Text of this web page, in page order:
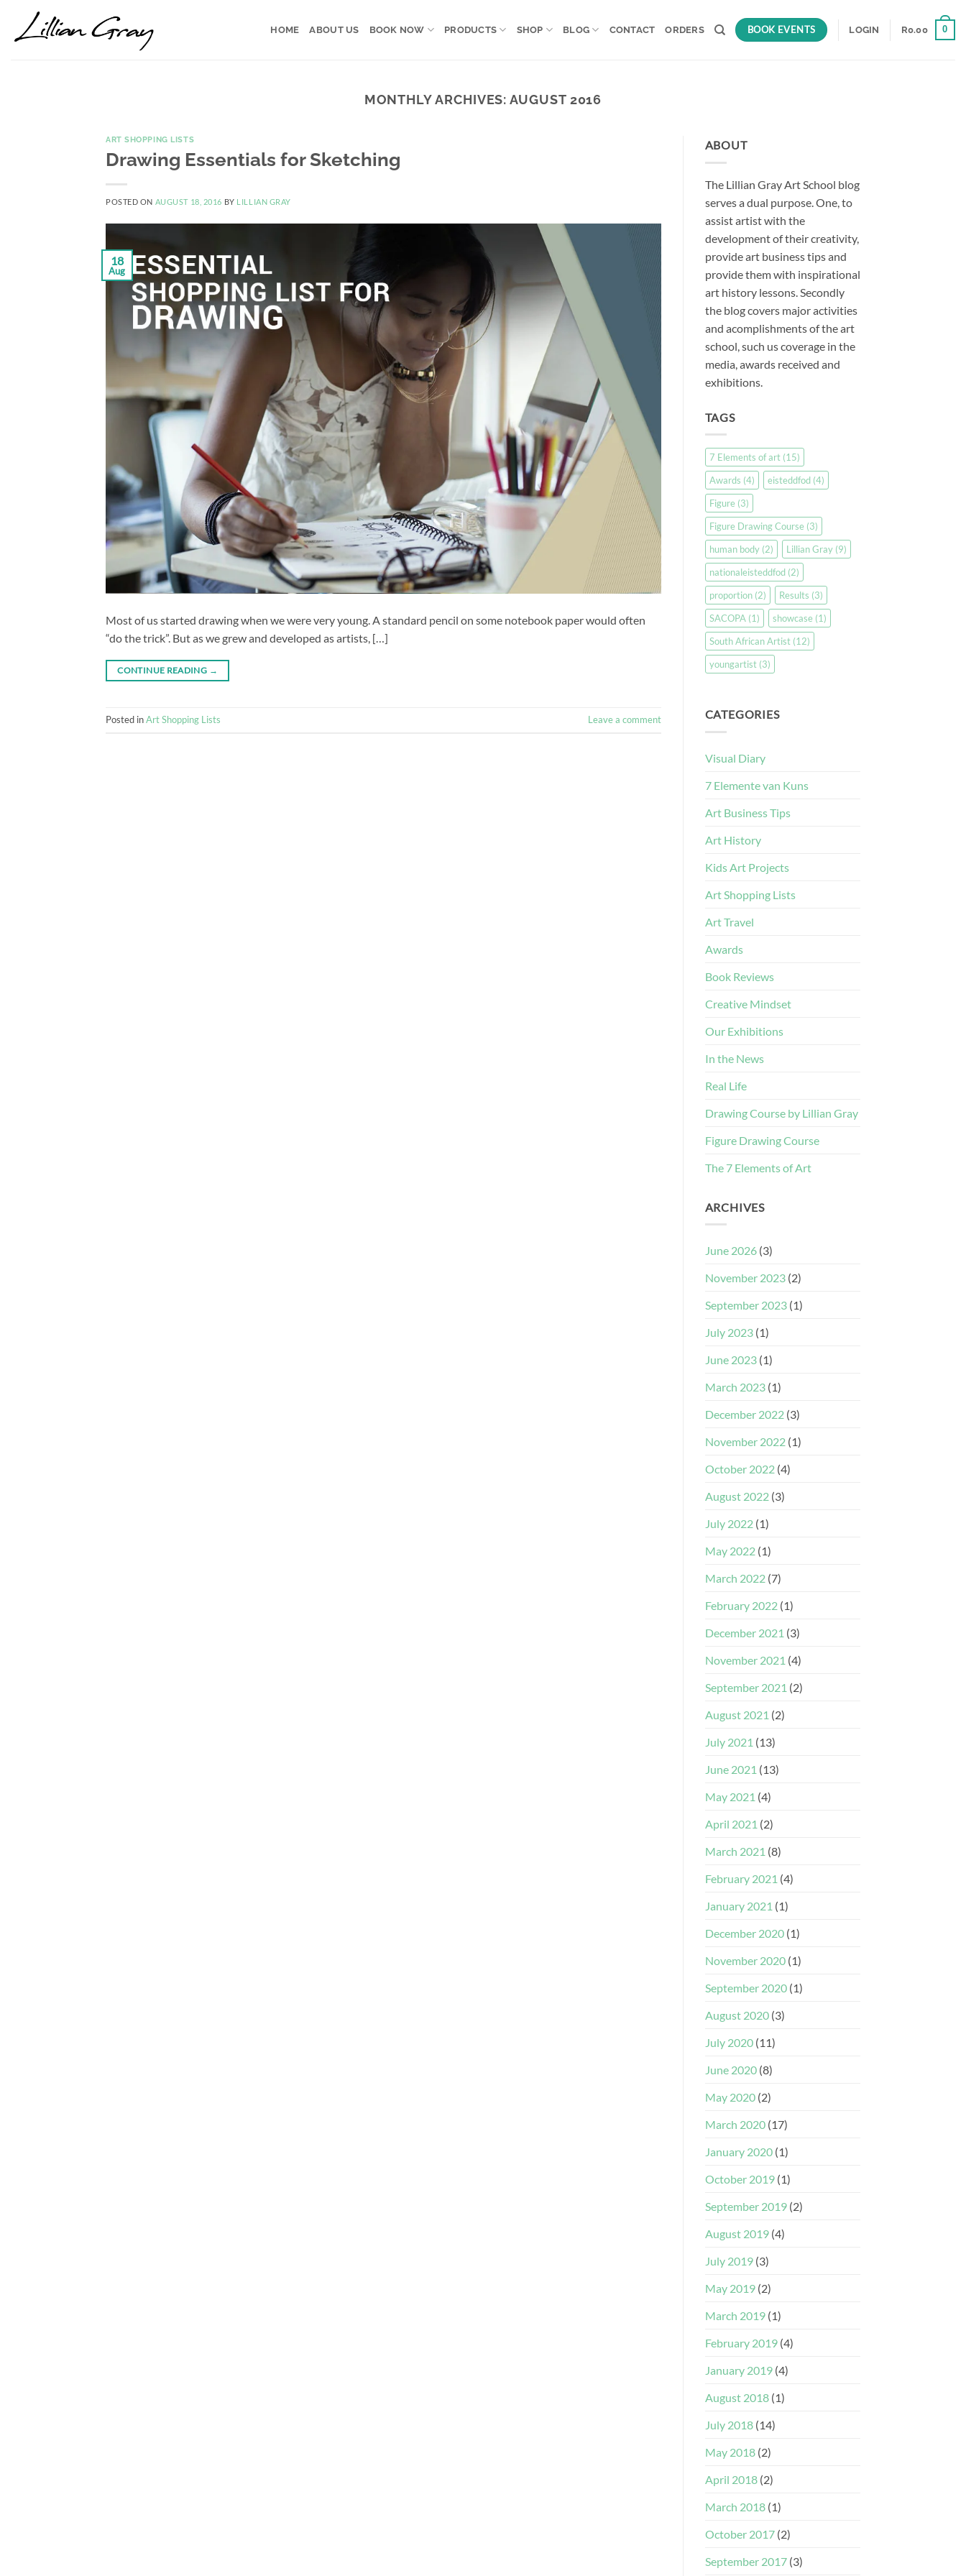
content
HOME ABOUT US BOOK NOW PRODUCTS SHOP BLOG CONTACT ORDERS BOOK EVENTS LOGIN R0.00 0
MONTHLY ARCHIVES:AUGUST 2016
ART SHOPPING LISTS
Drawing Essentials for Sketching
POSTED ON AUGUST 18, 2016 BY LILLIAN GRAY
18
Aug
Most of us started drawing when we were very young. A standard pencil on some notebook paper would often
“do the trick”. But as we grew and developed as artists, […]
CONTINUE READING →
Posted inArt Shopping Lists Leave a comment
ABOUT
The Lillian Gray Art School blog
serves a dual purpose. One, to
assist artist with the
development of their creativity,
provide art business tips and
provide them with inspirational
art history lessons. Secondly
the blog covers major activities
and acomplishments of the art
school, such us coverage in the
media, awards received and
exhibitions.
TAGS
7 Elements of art(15)
Awards (4) eisteddfod(4)
Figure(3)
Figure Drawing Course(3)
human body(2) Lillian Gray(9)
nationaleisteddfod(2)
proportion(2) Results (3)
SACOPA(1) showcase(1)
South African Artist(12)
youngartist(3)
CATEGORIES
Visual Diary
7 Elemente van Kuns
Art Business Tips
Art History
Kids Art Projects
Art Shopping Lists
Art Travel
Awards
Book Reviews
Creative Mindset
Our Exhibitions
In the News
Real Life
Drawing Course by Lillian Gray
Figure Drawing Course
The 7 Elements of Art
ARCHIVES
June 2026(3)
November 2023(2)
September 2023(1)
July 2023(1)
June 2023(1)
March 2023(1)
December 2022(3)
November 2022(1)
October 2022(4)
August 2022(3)
July 2022(1)
May 2022(1)
March 2022(7)
February 2022(1)
December 2021 (3)
November 2021 (4)
September 2021 (2)
August 2021 (2)
July 2021 (13)
June 2021 (13)
May 2021 (4)
April 2021 (2)
March 2021 (8)
February 2021 (4)
January 2021 (1)
December 2020(1)
November 2020(1)
September 2020(1)
August 2020(3)
July 2020(11)
June 2020(8)
May 2020(2)
March 2020(17)
January 2020(1)
October 2019(1)
September 2019(2)
August 2019(4)
July 2019(3)
May 2019(2)
March 2019(1)
February 2019(4)
January 2019(4)
August 2018(1)
July 2018(14)
May 2018(2)
April 2018(2)
March 2018(1)
October 2017(2)
September 2017(3)